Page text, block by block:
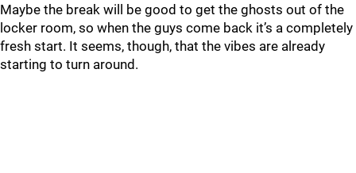
Maybe the break will be good to get the ghosts out of the
locker room, so when the guys come back it’s a completely
fresh start. It seems, though, that the vibes are already
starting to turn around.